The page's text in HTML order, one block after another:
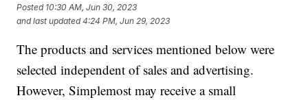
Posted 10:30 AM, Jun 30, 2023
and last updated 4:24 PM, Jun 29, 2023
The products and services mentioned below were
selected independent of sales and advertising.
However, Simplemost may receive a small